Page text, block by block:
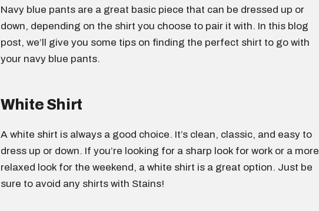
Navy blue pants are a great basic piece that can be dressed up or
down, depending on the shirt you choose to pair it with. In this blog
post, we’ll give you some tips on finding the perfect shirt to go with
your navy blue pants.
White Shirt
A white shirt is always a good choice. It’s clean, classic, and easy to
dress up or down. If you’re looking for a sharp look for work or a more
relaxed look for the weekend, a white shirt is a great option. Just be
sure to avoid any shirts with Stains!